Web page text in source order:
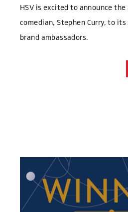
HSV is excited to announce
comedian, Stephen Curry, to
brand ambassadors.